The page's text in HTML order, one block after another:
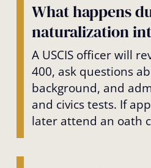
What happens
naturalization
A USCIS officer will
400, ask questions
background, and
and civics tests. If
later attend an oath